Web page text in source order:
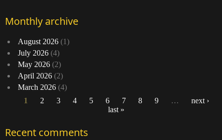
Monthly archive
August 2026 (1)
July 2026 (4)
May 2026 (2)
April 2026 (2)
March 2026 (4)
1 2 3 4 5 6 7 8 9 …
next ›
last »
Recent comments